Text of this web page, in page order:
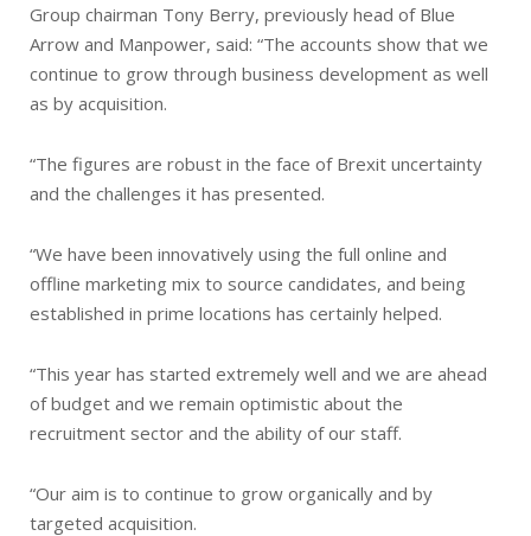
Group chairman Tony Berry, previously head of Blue
Arrow and Manpower, said: “The accounts show that we
continue to grow through business development as well
as by acquisition.
“The figures are robust in the face of Brexit uncertainty
and the challenges it has presented.
“We have been innovatively using the full online and
offline marketing mix to source candidates, and being
established in prime locations has certainly helped.
“This year has started extremely well and we are ahead
of budget and we remain optimistic about the
recruitment sector and the ability of our staff.
“Our aim is to continue to grow organically and by
targeted acquisition.